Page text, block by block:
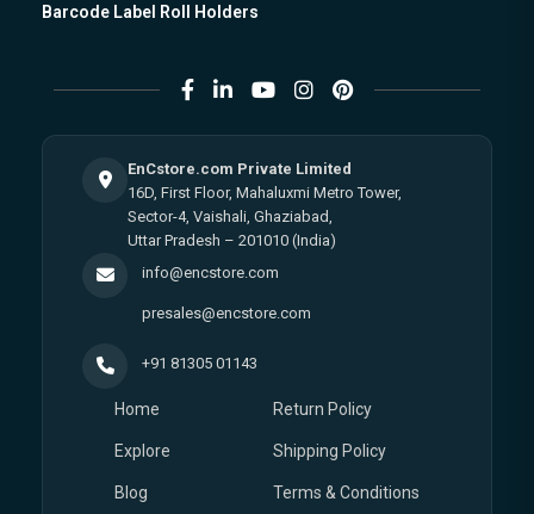
Barcode Label Roll Holders
EnCstore.com Private Limited
16D, First Floor, Mahaluxmi Metro Tower,
Sector-4, Vaishali, Ghaziabad,
Uttar Pradesh – 201010 (India)
info@encstore.com
presales@encstore.com
+91 81305 01143
Home
Explore
Blog
Return Policy
Shipping Policy
Terms & Conditions